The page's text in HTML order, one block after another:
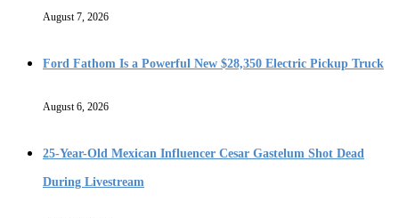
August 7, 2026
Ford Fathom Is a Powerful New $28,350 Electric Pickup Truck
August 6, 2026
25-Year-Old Mexican Influencer Cesar Gastelum Shot Dead
During Livestream